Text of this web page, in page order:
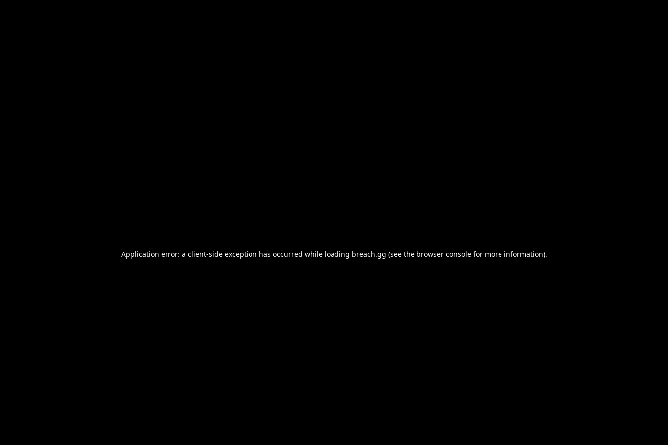
Application error: a client-side exception has occurred while loading breach.gg (see the browser consolefor more information).